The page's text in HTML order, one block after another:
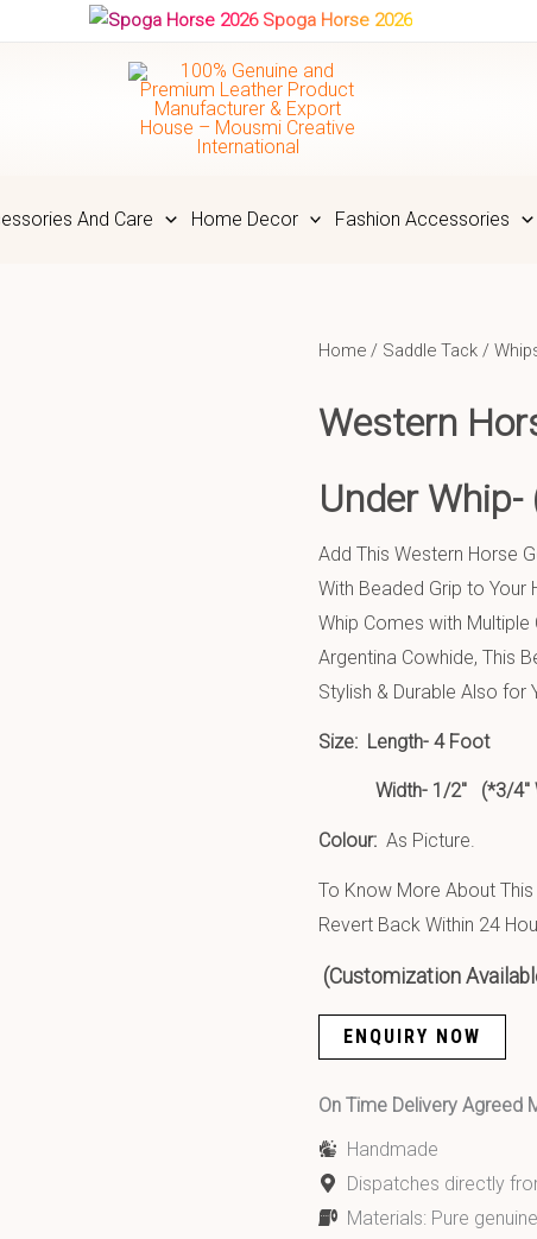
Spoga Horse 2026
And Care Home Decor Fashion Accessories
Home / Saddle Tack /
Western
Under Whip-
Add This Western Horse
With Beaded Grip to Your
Whip Comes with
Argentina Cowhide, This
Stylish & Durable Also for
Size: Length- 4 Foot
Width- 1/2″ (*3/4″
Colour: As Picture.
To Know More About
Revert Back Within 24
(Customization
ENQUIRY NOW
On Time Delivery Agreed
Handmade
Dispatches directly
Materials: Pure